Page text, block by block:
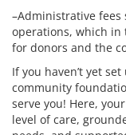
–Administrative fees
operations, which in
for donors and the
If you haven’t yet
community
serve you! Here,
level of care,